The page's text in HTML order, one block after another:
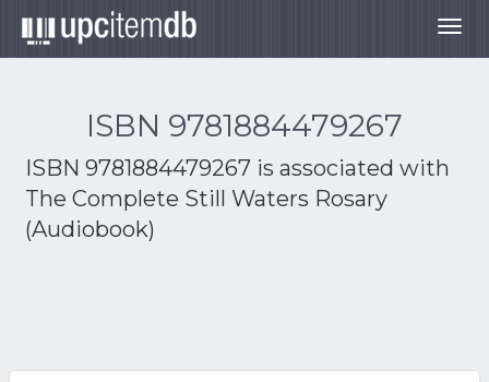
ISBN 9781884479267
ISBN 9781884479267 is associated with
The Complete Still Waters Rosary
(Audiobook)